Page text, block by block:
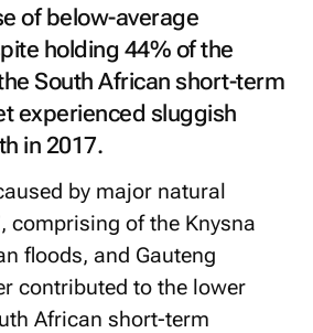
of below-average
holding 44% of the
South African short-term
experienced sluggish
in 2017.
by major natural
comprising of the Knysna
floods, and Gauteng
contributed to the lower
African short-term